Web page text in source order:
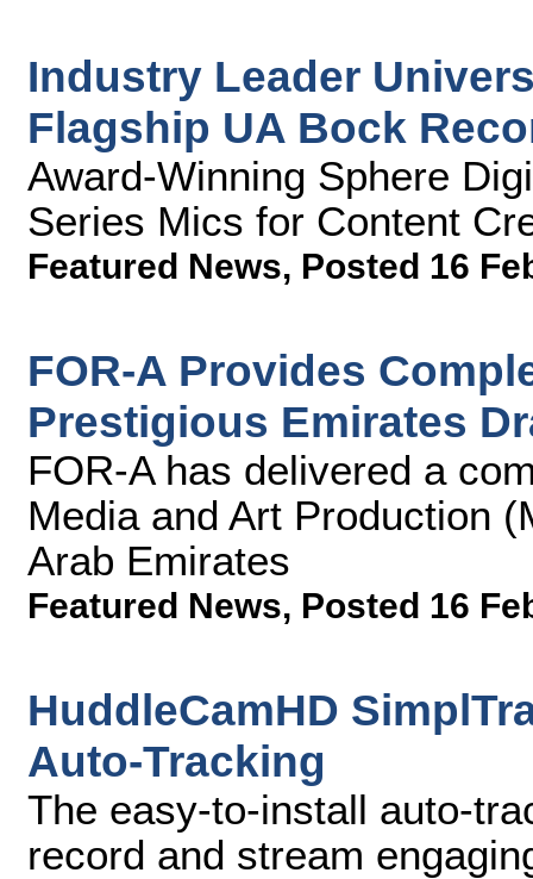
Industry Leader
Flagship UA Bock
Award-Winning Sphere
Series Mics for Content
Featured News, Posted 16
FOR-A Provides
Prestigious Emirates
FOR-A has delivered a
Media and Art Production
Arab Emirates
Featured News, Posted 16
HuddleCamHD
Auto-Tracking
The easy-to-install auto-
record and stream